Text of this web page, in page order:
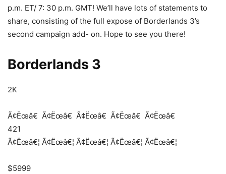
p.m. ET/ 7: 30 p.m. GMT! We’ll have lots of statements to
share, consisting of the full expose of Borderlands 3’s
second campaign add- on. Hope to see you there!
Borderlands 3
2K
Ã¢Ëœâ€ Ã¢Ëœâ€ Ã¢Ëœâ€ Ã¢Ëœâ€ Ã¢Ëœâ€
421
Ã¢Ëœâ€¦ Ã¢Ëœâ€¦ Ã¢Ëœâ€¦ Ã¢Ëœâ€¦ Ã¢Ëœâ€¦
$5999